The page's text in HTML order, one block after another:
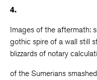
4.
Images of the aftermath:
gothic spire of a wall still
blizzards of notary
of the Sumerians